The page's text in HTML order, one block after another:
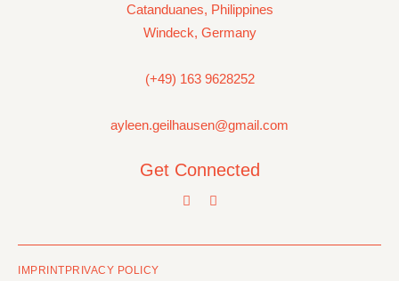
Catanduanes, Philippines
Windeck, Germany
(+49) 163 9628252
ayleen.geilhausen@gmail.com
Get Connected
IMPRINT PRIVACY POLICY